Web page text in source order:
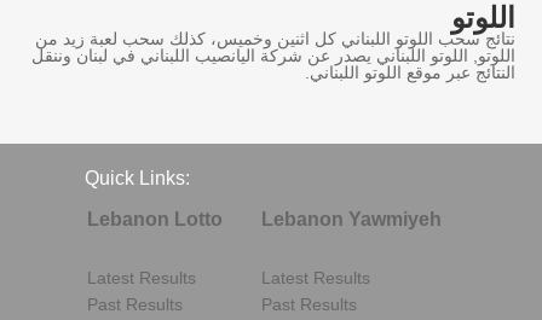
اللوتو
نتائج سحب اللوتو اللبناني كل اثنين وخميس، كذلك سحب لعبة زيد من
اللوتو, اللوتو اللبناني يصدر عن شركة اليانصيب اللبناني في لبنان وننقل
النتائج عبر موقع اللوتو اللبناني.
Quick Links:
Lebanon Lotto
Latest Results
Past Results
Lebanon Yawmiyeh
Latest Results
Past Results